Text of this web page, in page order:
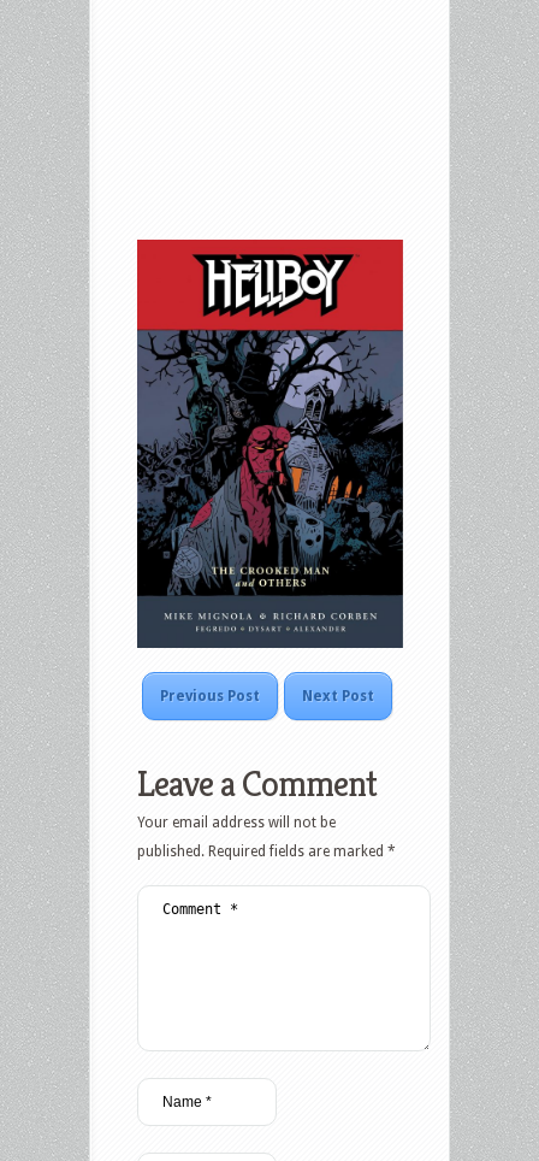
Previous Post Next Post
Leave a Comment
Your email address will not be
published. Required fields are marked *